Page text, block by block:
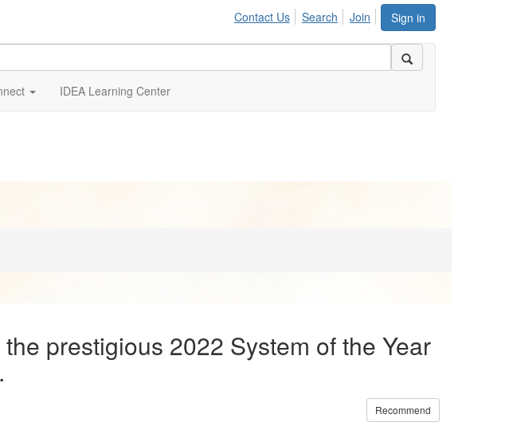
Sign in
Contact Us Search Join
IDEA Learning Center
prestigious 2022 System of the Year
Recommend